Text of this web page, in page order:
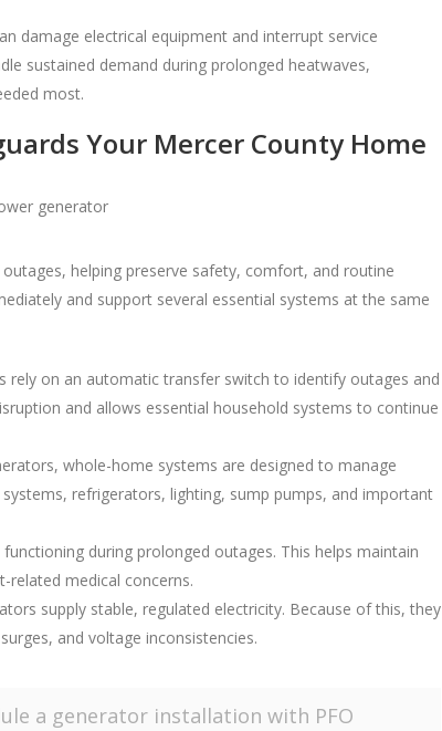
damage electrical equipment and interrupt service
sustained demand during prolonged heatwaves,
most.
Your Mercer County Home
helping preserve safety, comfort, and routine
and support several essential systems at the same
rely on an automatic transfer switch to identify outages and
and allows essential household systems to continue
whole-home systems are designed to manage
refrigerators, lighting, sump pumps, and important
during prolonged outages. This helps maintain
medical concerns.
supply stable, regulated electricity. Because of this, they
and voltage inconsistencies.
a generator installation with PFO